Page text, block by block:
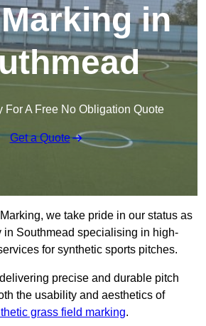
in
For A Free No Obligation Quote
Get a Quote
we take pride in our status as
in Southmead specialising in high-
for synthetic sports pitches.
precise and durable pitch
the usability and aesthetics of
grass field marking.